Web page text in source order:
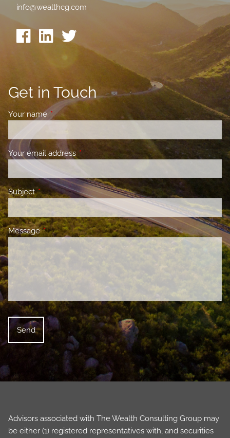
info@wealthcg.com
Get in Touch
Your name This field is required.
Your email address This field is required.
SubjectThis field is required.
MessageThis field is required.
Advisors associated with The Wealth Consulting Group may
be either (1) registered representatives with, and securities